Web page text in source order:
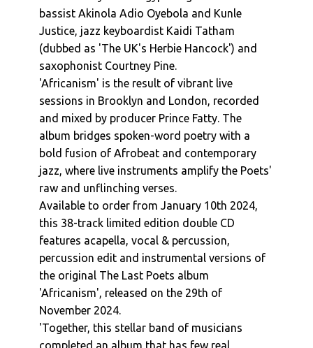
bassist Akinola Adio Oyebola and Kunle
Justice, jazz keyboardist Kaidi Tatham
(dubbed as 'The UK's Herbie Hancock') and
saxophonist Courtney Pine.
'Africanism' is the result of vibrant live
sessions in Brooklyn and London, recorded
and mixed by producer Prince Fatty. The
album bridges spoken-word poetry with a
bold fusion of Afrobeat and contemporary
jazz, where live instruments amplify the Poets'
raw and unflinching verses.
Available to order from January 10th 2024,
this 38-track limited edition double CD
features acapella, vocal & percussion,
percussion edit and instrumental versions of
the original The Last Poets album
'Africanism', released on the 29th of
November 2024.
'Together, this stellar band of musicians
completed an album that has few real